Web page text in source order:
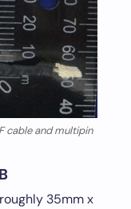
cable and multipin
35mm x